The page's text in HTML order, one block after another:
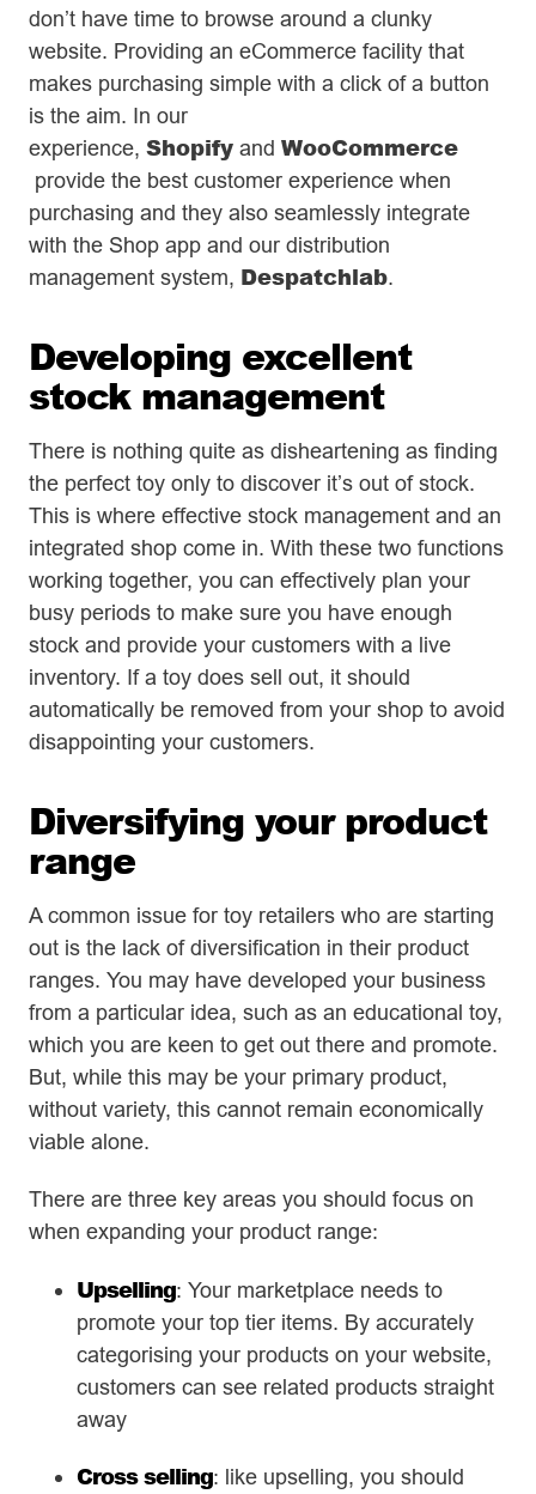
don’t have time to browse around a clunky
website. Providing an eCommerce facility that
makes purchasing simple with a click of a button
is the aim. In our
experience, Shopify and WooCommerce
provide the best customer experience when
purchasing and they also seamlessly integrate
with the Shop app and our distribution
management system, Despatchlab.
Developing excellent
stock management
There is nothing quite as disheartening as finding
the perfect toy only to discover it’s out of stock.
This is where effective stock management and an
integrated shop come in. With these two functions
working together, you can effectively plan your
busy periods to make sure you have enough
stock and provide your customers with a live
inventory. If a toy does sell out, it should
automatically be removed from your shop to avoid
disappointing your customers.
Diversifying your product
range
A common issue for toy retailers who are starting
out is the lack of diversification in their product
ranges. You may have developed your business
from a particular idea, such as an educational toy,
which you are keen to get out there and promote.
But, while this may be your primary product,
without variety, this cannot remain economically
viable alone.
There are three key areas you should focus on
when expanding your product range:
Upselling: Your marketplace needs to
promote your top tier items. By accurately
categorising your products on your website,
customers can see related products straight
away
Cross selling: like upselling, you should